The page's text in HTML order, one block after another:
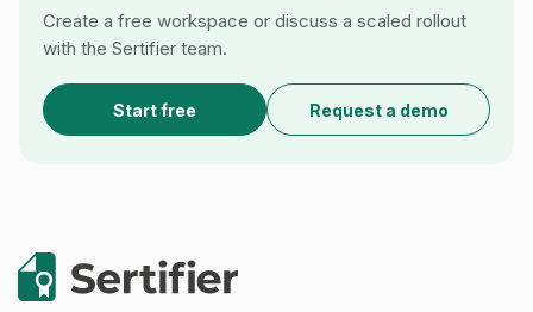
Create a free workspace or discuss a scaled rollout
with the Sertifier team.
Start free Request a demo